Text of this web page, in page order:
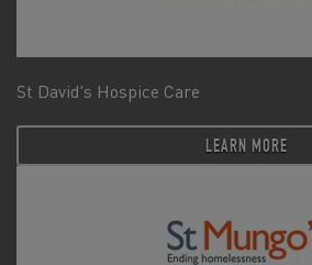
St David's Hospice Care
LEARN MORE